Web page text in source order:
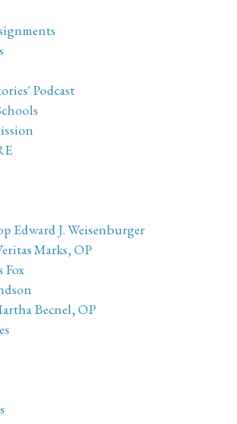
Podcast
Edward J. Weisenburger
Marks, OP
Fox
Becnel, OP